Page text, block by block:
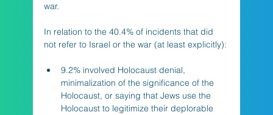
war.
In relation to the 40.4% of incidents that did
not refer to Israel or the war (at least explicitly):
9.2% involved Holocaust denial,
minimalization of the significance of the
Holocaust, or saying that Jews use the
Holocaust to legitimize their deplorable